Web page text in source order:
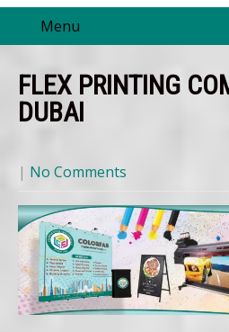
Menu
FLEX PRINTING
DUBAI
| No Comments